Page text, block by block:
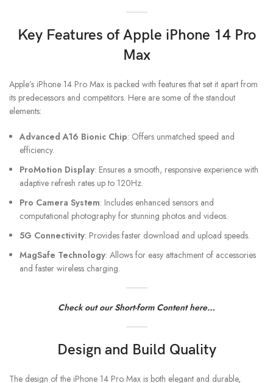
Key Features of Apple iPhone 14 Pro
Max
Apple’s iPhone 14 Pro Max is packed with features that set it apart from
its predecessors and competitors. Here are some of the standout
elements:
Advanced A16 Bionic Chip: Offers unmatched speed and
efficiency.
ProMotion Display: Ensures a smooth, responsive experience with
adaptive refresh rates up to 120Hz.
Pro Camera System: Includes enhanced sensors and
computational photography for stunning photos and videos.
5G Connectivity: Provides faster download and upload speeds.
MagSafe Technology: Allows for easy attachment of accessories
and faster wireless charging.
Check out our Short-form Content here…
Design and Build Quality
The design of the iPhone 14 Pro Max is both elegant and durable,